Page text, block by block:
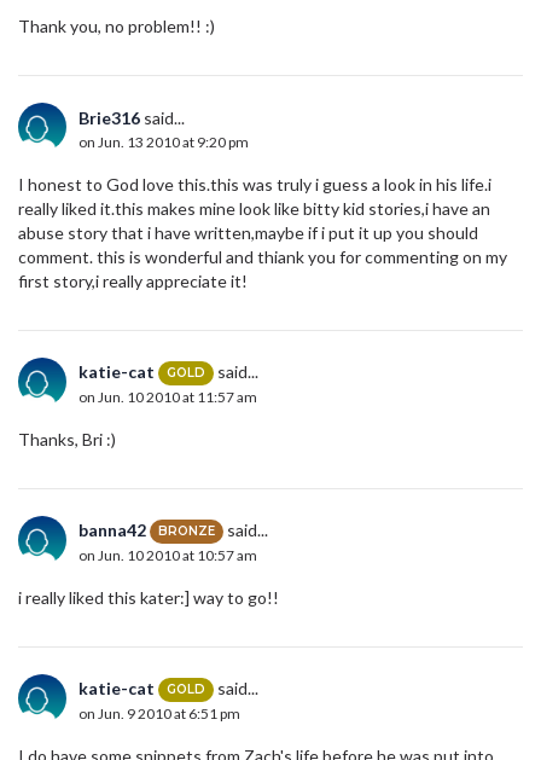
Thank you, no problem!! :)
Brie316 said...
on Jun. 13 2010 at 9:20 pm
I honest to God love this.this was truly i guess a look in his life.i
really liked it.this makes mine look like bitty kid stories,i have an
abuse story that i have written,maybe if i put it up you should
comment. this is wonderful and thiank you for commenting on my
first story,i really appreciate it!
katie-cat GOLD said...
on Jun. 10 2010 at 11:57 am
Thanks, Bri :)
banna42 BRONZE said...
on Jun. 10 2010 at 10:57 am
i really liked this kater:] way to go!!
katie-cat GOLD said...
on Jun. 9 2010 at 6:51 pm
I do have some snippets from Zach's life before he was put into